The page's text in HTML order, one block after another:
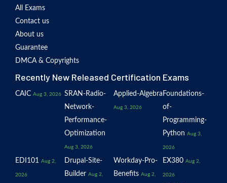
All Exams
Contact us
About us
Guarantee
DMCA & Copyrights
Recently New Released Certification Exams
CAIC Aug 3, 2026 SRAN-Radio-
Network-
Performance-
Optimization
Aug 3, 2026
Applied-Algebra
Aug 3, 2026
Foundations-
of-
Programming-
Python Aug 3,
2026
EDI101 Aug 2,
2026
Drupal-Site-
Builder Aug 2,
Workday-Pro-
Benefits Aug 2,
EX380 Aug 2,
2026